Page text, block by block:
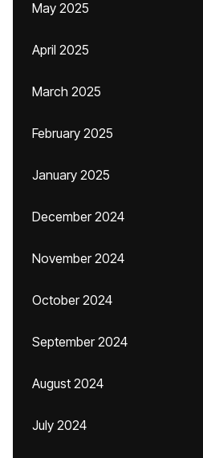
May 2025
April 2025
March 2025
February 2025
January 2025
December 2024
November 2024
October 2024
September 2024
August 2024
July 2024